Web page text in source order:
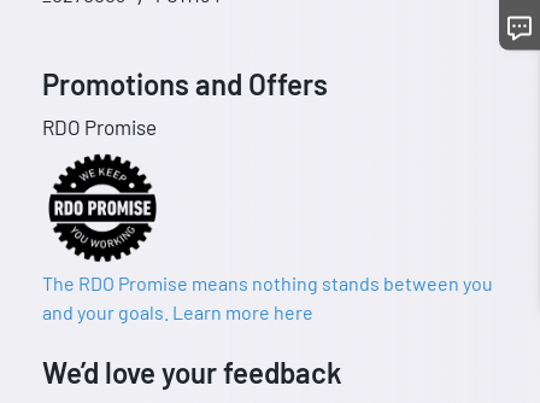
Promotions and Offers
RDO Promise
The RDO Promise means nothing stands between you
and your goals. Learn more here
We’d love your feedback